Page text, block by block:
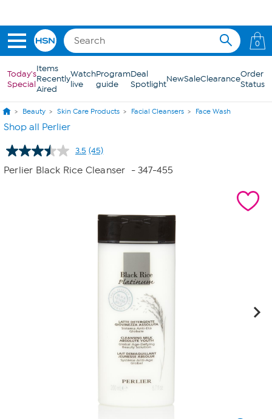
0
Today's
Special
Items
Recently
Aired
Watch
live
Program
guide
Deal
SpotlightNewSaleClearanceOrder
Status
Beauty Skin Care Products Facial Cleansers Face Wash
Shop all Perlier
3.5 Read
45
Reviews.
(45)
Perlier Black Rice Cleanser - 347-455